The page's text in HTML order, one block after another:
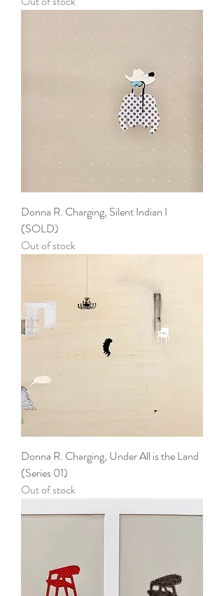
Donna R. Charging, Silent Indian I
(SOLD)
Out of stock
Donna R. Charging, Under All is the Land
(Series 01)
Out of stock